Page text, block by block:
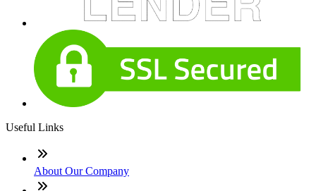
Useful Links
About Our Company